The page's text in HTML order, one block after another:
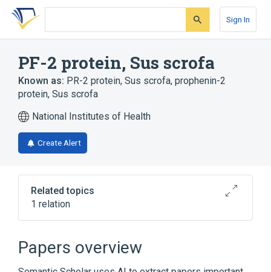
Skip
search
Skip
Skip
account
Sign In
PF-2 protein, Sus scrofa
Known as: PR-2 protein, Sus scrofa, prophenin-2
protein, Sus scrofa
National Institutes of Health
Create Alert
Related topics
1 relation
Papers overview